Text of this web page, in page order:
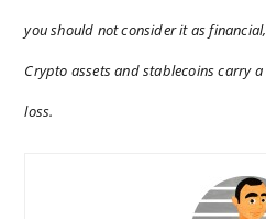
you should not consider it as
Crypto assets and stablecoins carry
loss.